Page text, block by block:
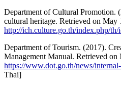
Department of Cultural Promotion.
cultural heritage. Retrieved on May
http://ich.culture.go.th/index.php/th/
Department of Tourism. (2017).
Management Manual. Retrieved
https://www.dot.go.th/news/
Thai]